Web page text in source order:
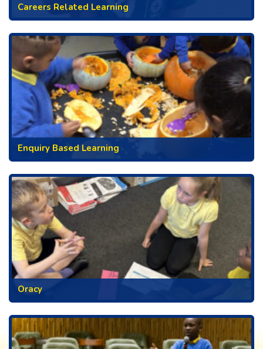
Careers Related Learning
Enquiry Based Learning
Oracy